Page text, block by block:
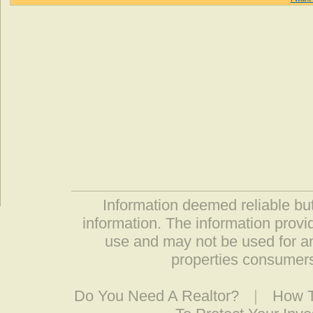
Information deemed reliable
information. The information
use and may not be used for
properties
Do You Need A Realtor? |
How